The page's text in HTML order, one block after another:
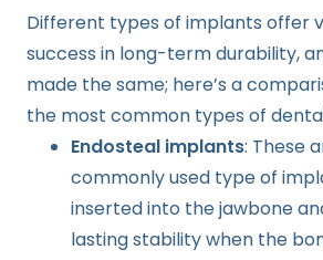
Different types of implants offer
success in long-term durability,
made the same; here’s a
the most common types of
Endosteal implants: These
commonly used type of
inserted into the jawbone
lasting stability when the